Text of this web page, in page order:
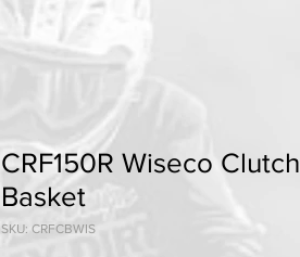
CRF150R Wiseco Clutch
Basket
SKU: CRFCBWIS